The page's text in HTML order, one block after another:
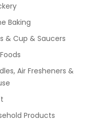
Baking
& Cup & Saucers
Air Fresheners &
Products